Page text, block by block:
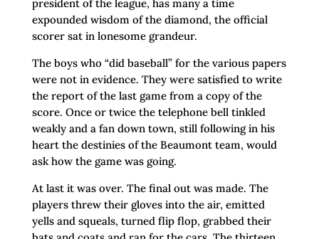
president of the league, has many a time
expounded wisdom of the diamond, the official
scorer sat in lonesome grandeur.
The boys who “did baseball” for the various papers
were not in evidence. They were satisfied to write
the report of the last game from a copy of the
score. Once or twice the telephone bell tinkled
weakly and a fan down town, still following in his
heart the destinies of the Beaumont team, would
ask how the game was going.
At last it was over. The final out was made. The
players threw their gloves into the air, emitted
yells and squeals, turned flip flop, grabbed their